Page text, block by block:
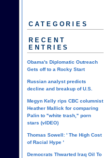
CATEGORIES
RECENT
ENTRIES
Obama's Diplomatic Outreach
Gets off to a Rocky Start
Russian analyst predicts
decline and breakup of U.S.
Megyn Kelly rips CBC columnist
Heather Mallick for comparing
Palin to "white trash," porn
stars (vIDEO)
Thomas Sowell: ' The High Cost
of Racial Hype '
Democrats Thwarted Iraq Oil To